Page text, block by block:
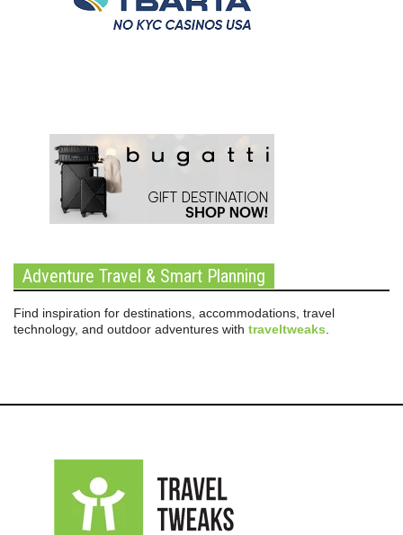
Adventure Travel & Smart Planning
Find inspiration for destinations, accommodations, travel
technology, and outdoor adventures with traveltweaks